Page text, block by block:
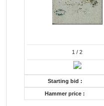
1 / 2
Starting bid :
Hammer price :